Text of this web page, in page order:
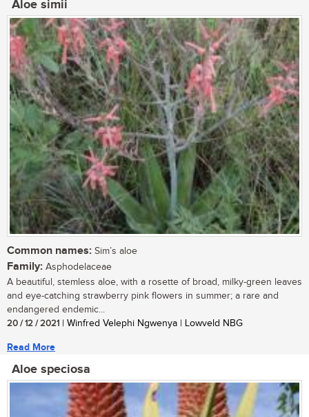
Aloe simii
Common names: Sim’s aloe
Family: Asphodelaceae
A beautiful, stemless aloe, with a rosette of broad, milky-green leaves
and eye-catching strawberry pink flowers in summer; a rare and
endangered endemic...
20 / 12 / 2021 | Winfred Velephi Ngwenya | Lowveld NBG
Read More
Aloe speciosa